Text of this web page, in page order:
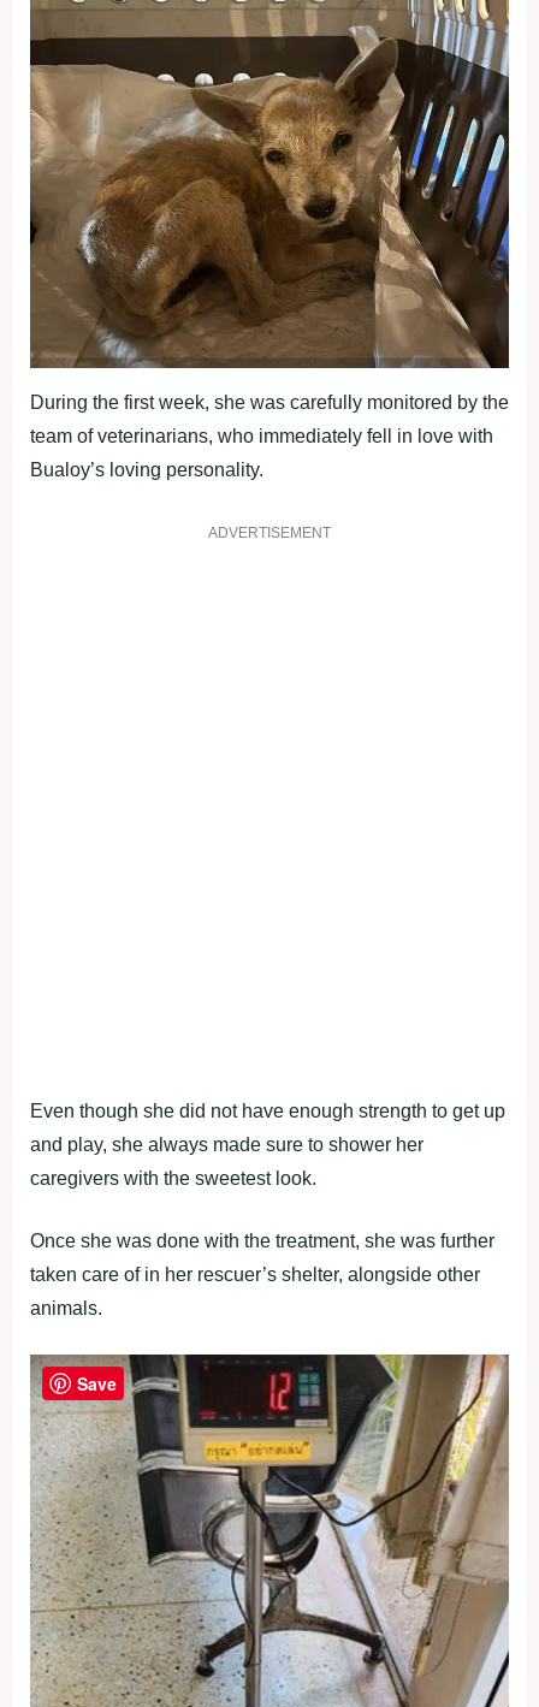
During the first week, she was carefully monitored by the
team of veterinarians, who immediately fell in love with
Bualoy’s loving personality.
ADVERTISEMENT
Even though she did not have enough strength to get up
and play, she always made sure to shower her
caregivers with the sweetest look.
Once she was done with the treatment, she was further
taken care of in her rescuer’s shelter, alongside other
animals.
Save